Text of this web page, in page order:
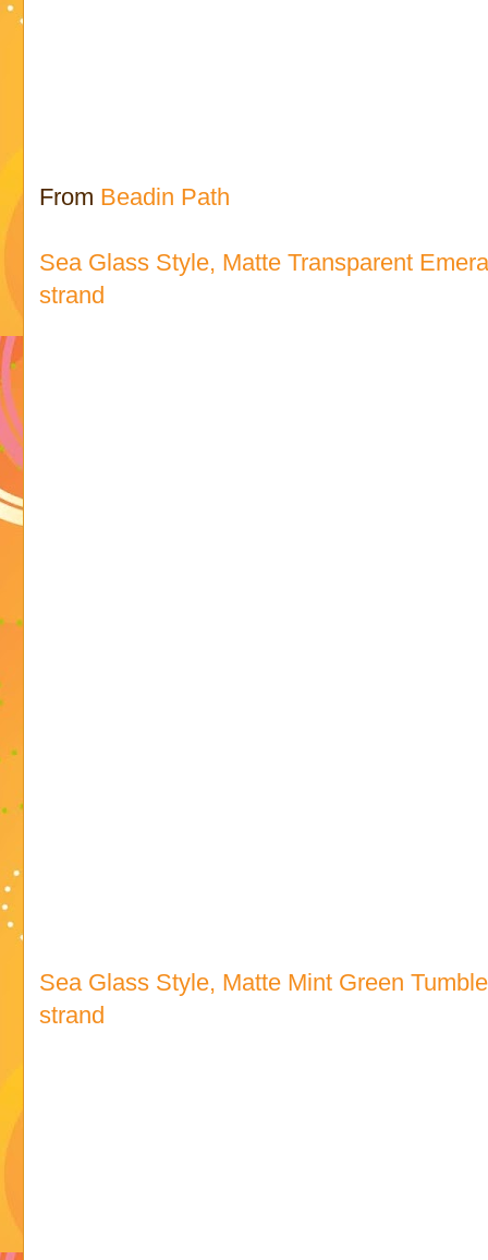
From Beadin Path
Sea Glass Style, Matte Transparent
strand
Sea Glass Style, Matte Mint Green
strand